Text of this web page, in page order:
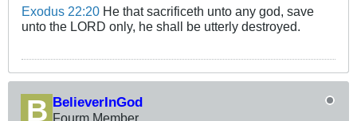
Exodus 22:20 He that sacrificeth unto any god, save
unto the LORD only, he shall be utterly destroyed.
BelieverInGod